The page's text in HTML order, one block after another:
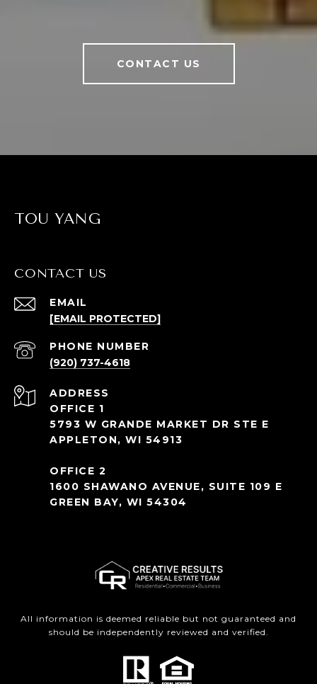
CONTACT US
TOU YANG
CONTACT US
EMAIL
[EMAIL PROTECTED]
PHONE NUMBER
(920) 737-4618
ADDRESS
OFFICE 1
5793 W GRANDE MARKET DR STE E
APPLETON, WI 54913
OFFICE 2
1600 SHAWANO AVENUE, SUITE 109 E
GREEN BAY, WI 54304
All information is deemed reliable but not guaranteed and
should be independently reviewed and verified.